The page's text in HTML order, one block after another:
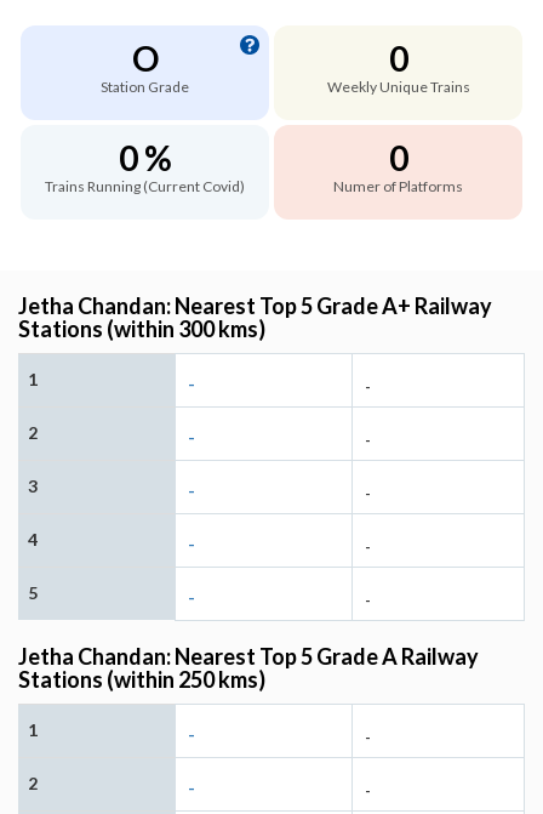
O
Station Grade
0
Weekly Unique Trains
0 %
Trains Running (Current Covid)
0
Numer of Platforms
Jetha Chandan: Nearest Top 5 Grade A+ Railway
Stations (within 300 kms)
1 - -
2 - -
3 - -
4 - -
5 - -
Jetha Chandan: Nearest Top 5 Grade A Railway
Stations (within 250 kms)
1 - -
2 - -